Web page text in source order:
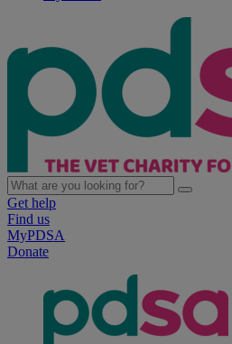
Get help
Find us
MyPDSA
Donate